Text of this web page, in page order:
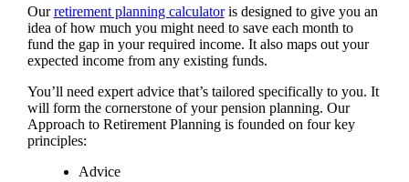
Ourretirement planning calculatoris designed to give you an
idea of how much you might need to save each month to
fund the gap in your required income. It also maps out your
expected income from any existing funds.
You’ll need expert advice that’s tailored specifically to you. It
will form the cornerstone of your pension planning. Our
Approach to Retirement Planning is founded on four key
principles:
Advice